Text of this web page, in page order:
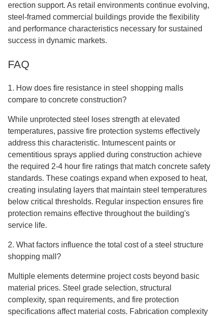
erection support. As retail environments continue evolving,
steel-framed commercial buildings provide the flexibility
and performance characteristics necessary for sustained
success in dynamic markets.
FAQ
1. How does fire resistance in steel shopping malls
compare to concrete construction?
While unprotected steel loses strength at elevated
temperatures, passive fire protection systems effectively
address this characteristic. Intumescent paints or
cementitious sprays applied during construction achieve
the required 2-4 hour fire ratings that match concrete safety
standards. These coatings expand when exposed to heat,
creating insulating layers that maintain steel temperatures
below critical thresholds. Regular inspection ensures fire
protection remains effective throughout the building's
service life.
2. What factors influence the total cost of a steel structure
shopping mall?
Multiple elements determine project costs beyond basic
material prices. Steel grade selection, structural
complexity, span requirements, and fire protection
specifications affect material costs. Fabrication complexity